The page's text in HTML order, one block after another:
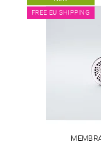
FREE EU SHIPPING